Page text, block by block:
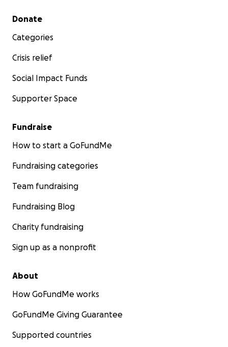
Secondary menu
Donate
Categories
Crisis relief
Social Impact Funds
Supporter Space
Fundraise
How to start a GoFundMe
Fundraising categories
Team fundraising
Fundraising Blog
Charity fundraising
Sign up as a nonprofit
About
How GoFundMe works
GoFundMe Giving Guarantee
Supported countries